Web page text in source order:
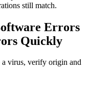
still match.
Errors
Quickly
virus, verify origin and